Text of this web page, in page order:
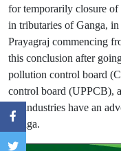
for temporarily closure
in tributaries of Ganga,
Prayagraj commencing
this conclusion after
pollution control board
control board (UPPCB),
the industries have an
Ganga.